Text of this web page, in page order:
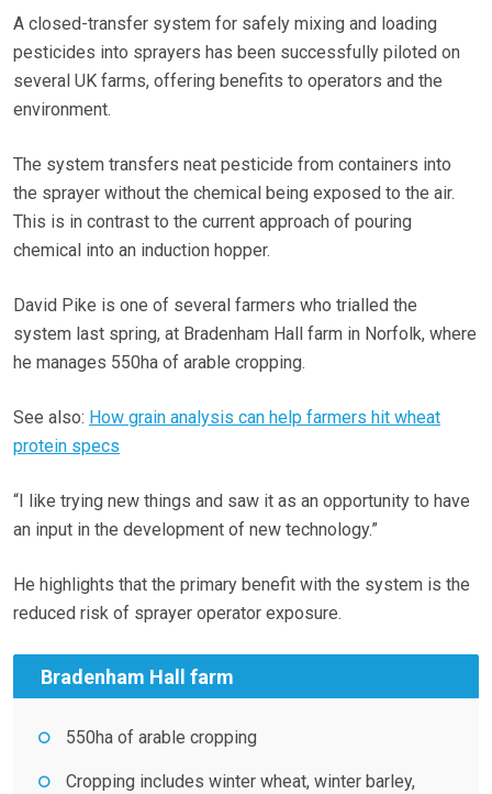
A closed-transfer system for safely mixing and loading
pesticides into sprayers has been successfully piloted on
several UK farms, offering benefits to operators and the
environment.
The system transfers neat pesticide from containers into
the sprayer without the chemical being exposed to the air.
This is in contrast to the current approach of pouring
chemical into an induction hopper.
David Pike is one of several farmers who trialled the
system last spring, at Bradenham Hall farm in Norfolk, where
he manages 550ha of arable cropping.
See also: How grain analysis can help farmers hit wheat
protein specs
“I like trying new things and saw it as an opportunity to have
an input in the development of new technology.”
He highlights that the primary benefit with the system is the
reduced risk of sprayer operator exposure.
Bradenham Hall farm
550ha of arable cropping
Cropping includes winter wheat, winter barley,